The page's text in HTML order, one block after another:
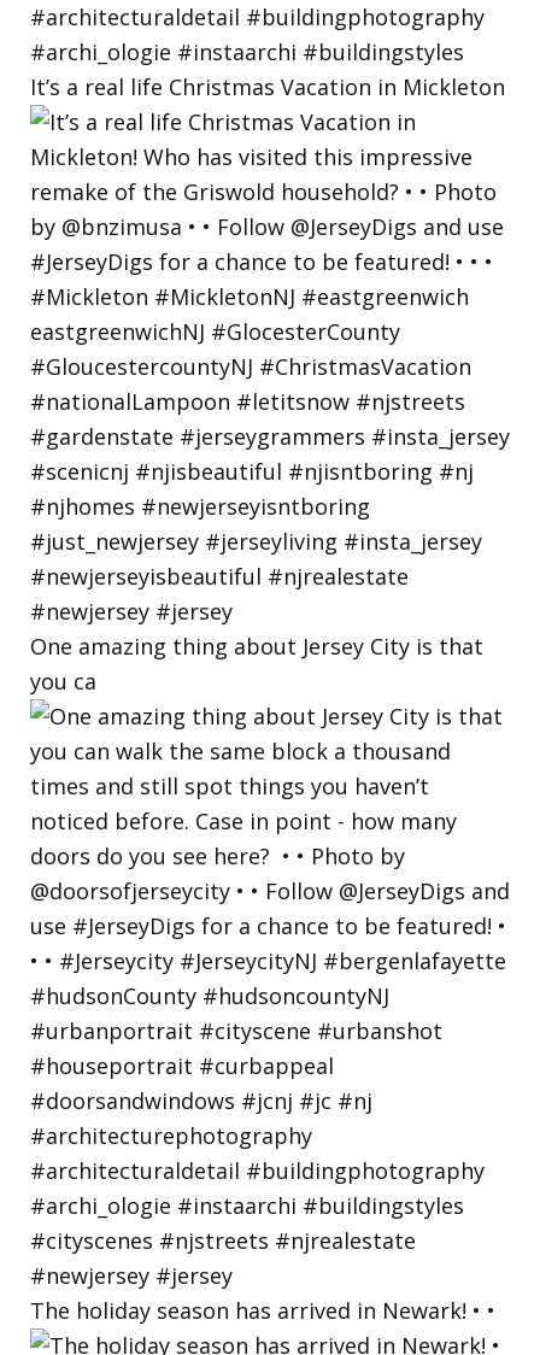
It’s a real life Christmas Vacation in Mickleton
One amazing thing about Jersey City is that
you ca
The holiday season has arrived in Newark! • •